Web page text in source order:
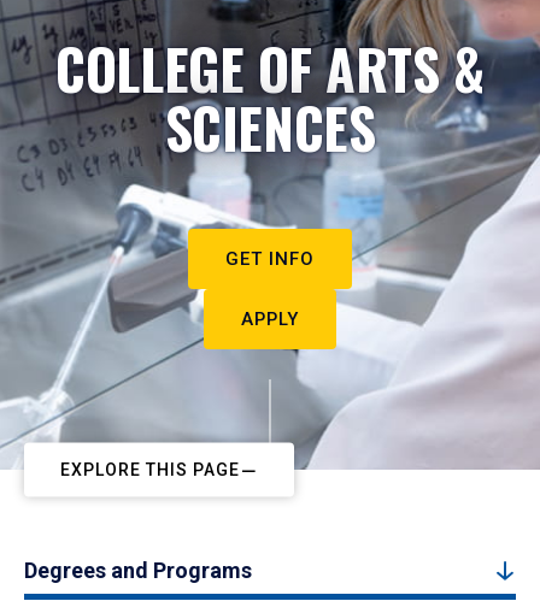
COLLEGE OF ARTS &
SCIENCES
GET INFO
APPLY
EXPLORE THIS PAGE
Degrees and Programs